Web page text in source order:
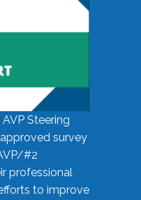
AVP Steering
survey
#2
professional
to improve